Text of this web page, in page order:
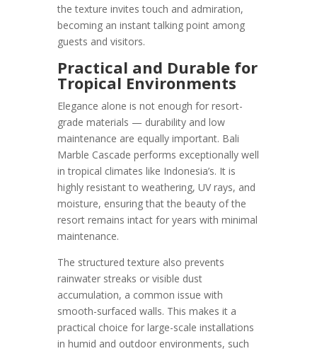
the texture invites touch and admiration,
becoming an instant talking point among
guests and visitors.
Practical and Durable for
Tropical Environments
Elegance alone is not enough for resort-
grade materials — durability and low
maintenance are equally important. Bali
Marble Cascade performs exceptionally well
in tropical climates like Indonesia’s. It is
highly resistant to weathering, UV rays, and
moisture, ensuring that the beauty of the
resort remains intact for years with minimal
maintenance.
The structured texture also prevents
rainwater streaks or visible dust
accumulation, a common issue with
smooth-surfaced walls. This makes it a
practical choice for large-scale installations
in humid and outdoor environments, such